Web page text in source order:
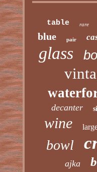
table rare
blue pair
glass
decanter
wine
bowl
ajka